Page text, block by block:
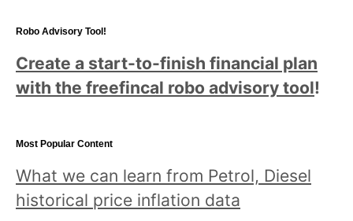
Robo Advisory Tool!
Create a start-to-finish financial plan
with the freefincal robo advisory tool!
Most Popular Content
What we can learn from Petrol, Diesel
historical price inflation data